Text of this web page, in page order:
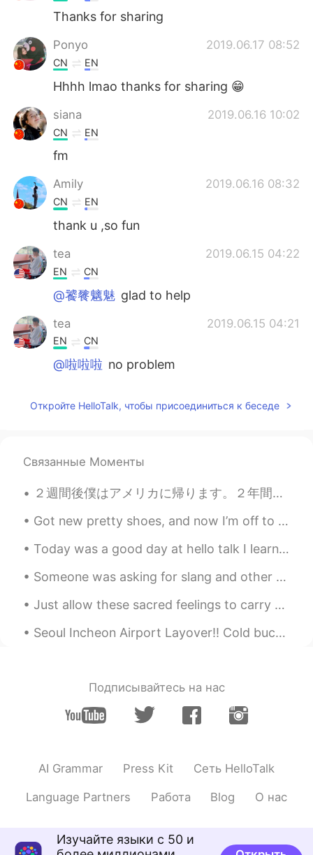
Thanks for sharing
Ponyo 2019.06.17 08:52
CN EN
Hhhh lmao thanks for sharing 😁
siana 2019.06.16 10:02
CN EN
fm
Amily 2019.06.16 08:32
CN EN
thank u ,so fun
tea 2019.06.15 04:22
EN CN
@饕餮魑魅 glad to help
tea 2019.06.15 04:21
EN CN
@啦啦啦 no problem
CN EN
饕餮魑魅
Gotcha, thank u so much
Откройте HelloTalk, чтобы присоединиться к беседе
Связанные Моменты
２週間後僕はアメリカに帰ります。２年間は本当にあっという間に経って、たくさん素敵な思い出を作りました。 このアプリのおかげで色んな人と話して、友達も出来て、たまに会って楽しめました。出国しても...
Got new pretty shoes, and now I’m off to eat steak and watch England smash Italy.... IT’S COMING ...
Today was a good day at hello talk I learned new Korean phrases, practice my Chinese and also Jap...
Someone was asking for slang and other common informal expressions, so I have come to deliver the...
Just allow these sacred feelings to carry you to a place of solitude and serenity within your spi...
Seoul Incheon Airport Layover!! Cold buckwheat noodle and Black bean noodle. I was so hungry! ...
Подписывайтесь на нас
AI Grammar Press Kit Сеть HelloTalk
Language Partners Работа Blog О нас
Изучайте языки с 50 и